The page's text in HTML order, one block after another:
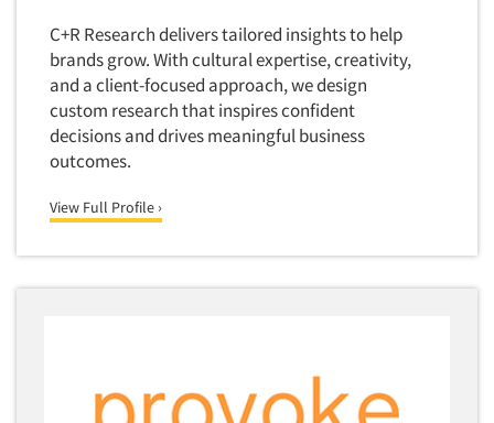
Readership Studies
Recruiting-Qualitative
Recruiting-Quantitative
Report Deliverables
Report Design
Report Writing Services
Say-do Gap
C+R Research delivers tailored insights to help
brands grow. With cultural expertise, creativity,
and a client-focused approach, we design
custom research that inspires confident
decisions and drives meaningful business
outcomes.
View Full Profile ›